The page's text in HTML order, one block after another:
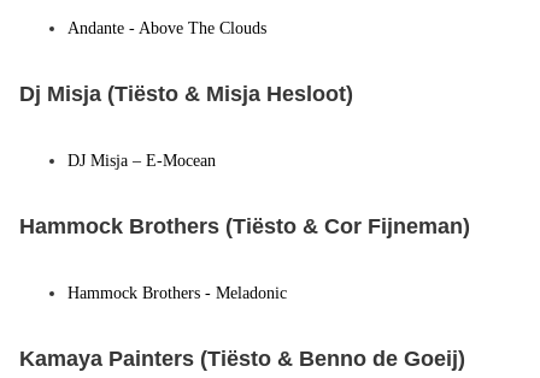
Andante - Above The Clouds
Dj Misja (Tiësto & Misja Hesloot)
DJ Misja – E-Mocean
Hammock Brothers (Tiësto & Cor Fijneman)
Hammock Brothers - Meladonic
Kamaya Painters (Tiësto & Benno de Goeij)